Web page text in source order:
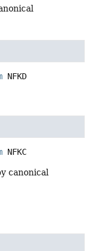
NFKD
NFKC
canonical